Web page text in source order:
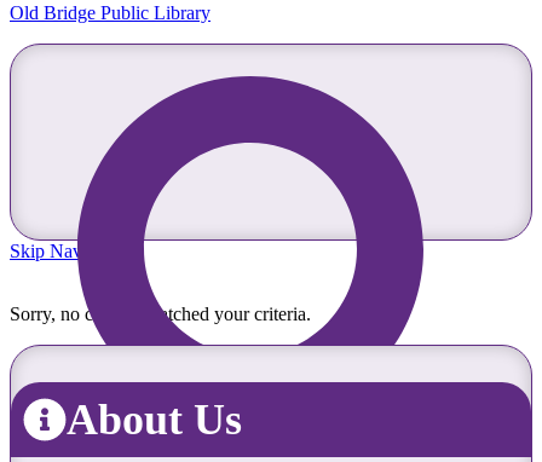
Old Bridge Public Library
Skip Navigation
Sorry, no content matched your criteria.
About Us